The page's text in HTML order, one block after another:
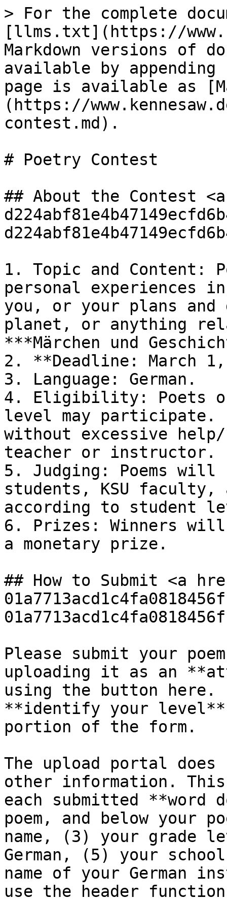
> For the complete
[llms.txt](https://
Markdown versions of
available by
page is available as
(https://
contest.md).
# Poetry Contest
## About the Contest
1. Topic and Content:
personal experiences
you, or your plans
planet, or anything
***Märchen und
2. **Deadline: March
3. Language: German.
4. Eligibility: Poets of
level may participate.
without excessive
teacher or instructor.
5. Judging: Poems will
students, KSU faculty,
according to student
6. Prizes: Winners
a monetary prize.
## How to Submit <a
Please submit your
uploading it as an
using the button here.
**identify your level**
portion of the form.
The upload portal does
other information.
each submitted **word
poem, and below your
name, (3) your grade
German, (5) your
name of your German
use the header